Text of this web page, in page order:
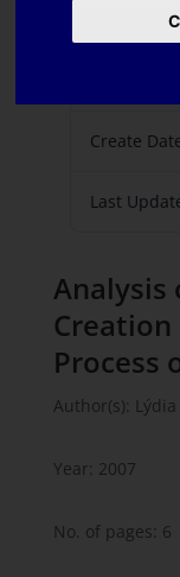
Create
Last
Analysis
Process
Author(s):
Year: 2007
No. of pages: 6